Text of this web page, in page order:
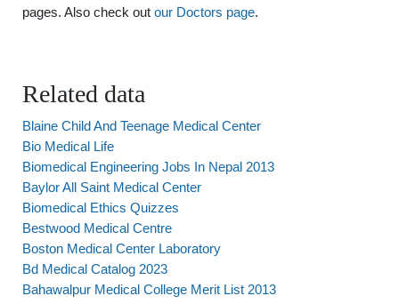
pages. Also check out our Doctors page.
Related data
Blaine Child And Teenage Medical Center
Bio Medical Life
Biomedical Engineering Jobs In Nepal 2013
Baylor All Saint Medical Center
Biomedical Ethics Quizzes
Bestwood Medical Centre
Boston Medical Center Laboratory
Bd Medical Catalog 2023
Bahawalpur Medical College Merit List 2013